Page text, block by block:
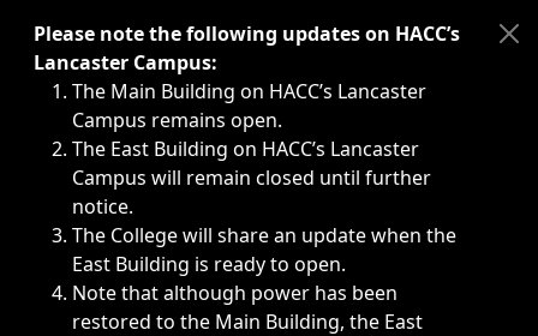
Immediate announcements, such as weather-related
Please note the following updates on HACC’s
Lancaster Campus:
The Main Building on HACC’s Lancaster
Campus remains open.
The East Building on HACC’s Lancaster
Campus will remain closed until further
notice.
The College will share an update when the
East Building is ready to open.
Note that although power has been
restored to the Main Building, the East